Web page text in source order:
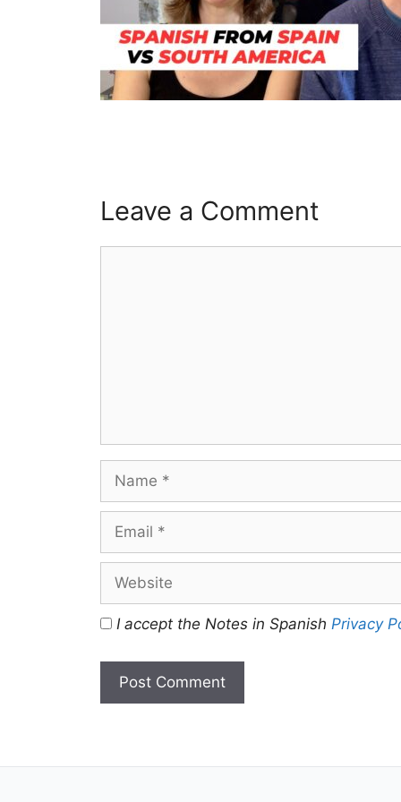
Leave a Comment
Name
Email
Website
I accept the Notes in Spanish Privacy